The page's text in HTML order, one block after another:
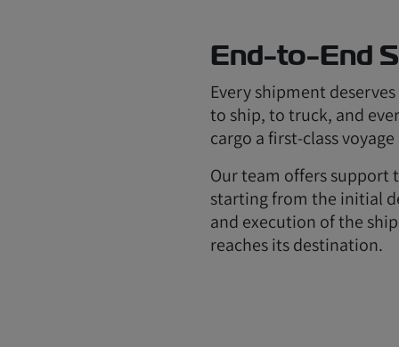
End-to-End
Every shipment
to ship, to truck, and
cargo a first-class
Our team offers support
starting from the initial
and execution of the
reaches its destination.